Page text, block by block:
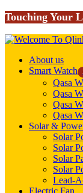
Touching Your
About us
Smart Watch
Qasa
Qasa
Qasa
Qasa
Solar &
Solar
Solar
Solar
Solar
Lead-
Electric Fan